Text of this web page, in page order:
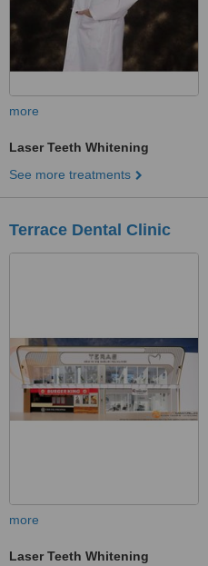
more
Laser Teeth Whitening
See more treatments
Terrace Dental Clinic
more
Laser Teeth Whitening